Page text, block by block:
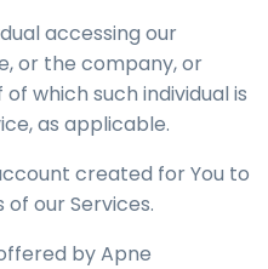
accessing our
or the company, or
which such individual is
as applicable.
created for You to
our Services.
by Apne